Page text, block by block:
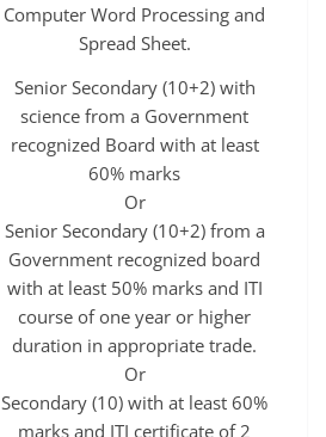
Computer Word Processing and
Spread Sheet.
Senior Secondary (10+2) with
science from a Government
recognized Board with at least
60% marks
Or
Senior Secondary (10+2) from a
Government recognized board
with at least 50% marks and ITI
course of one year or higher
duration in appropriate trade.
Or
Secondary (10) with at least 60%
marks and ITI certificate of 2